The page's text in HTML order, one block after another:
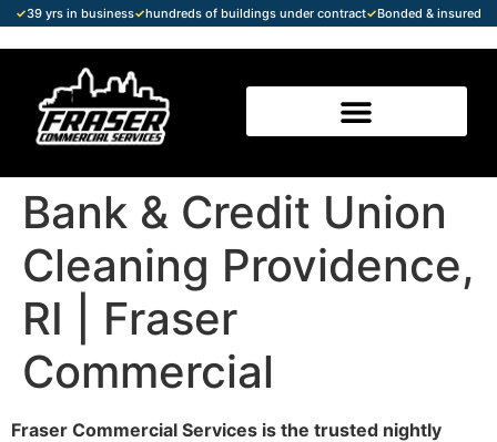
✓39 yrs in business✓hundreds of buildings under contract✓Bonded & insured
Bank & Credit Union
Cleaning Providence,
RI | Fraser
Commercial
Fraser Commercial Services is the trusted nightly